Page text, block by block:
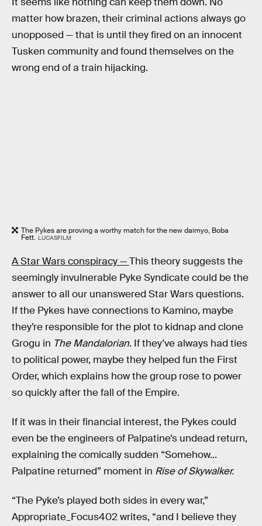
matter how brazen, their criminal actions always go
unopposed — that is until they fired on an innocent
Tusken community and found themselves on the
wrong end of a train hijacking.
The Pykes are proving a worthy match for the new daimyo, Boba
Fett. LUCASFILM
A Star Wars conspiracy —This theory suggests the
seemingly invulnerable Pyke Syndicate could be the
answer to all our unanswered Star Wars questions.
If the Pykes have connections to Kamino, maybe
they’re responsible for the plot to kidnap and clone
Grogu in The Mandalorian. If they’ve always had ties
to political power, maybe they helped fun the First
Order, which explains how the group rose to power
so quickly after the fall of the Empire.
If it was in their financial interest, the Pykes could
even be the engineers of Palpatine’s undead return,
explaining the comically sudden “Somehow...
Palpatine returned” moment in Rise of Skywalker.
“The Pyke’s played both sides in every war,”
Appropriate_Focus402 writes, “and I believe they